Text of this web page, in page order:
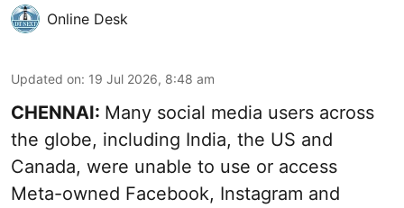
Online Desk
Updated on: 19 Jul 2026, 8:48 am
CHENNAI: Many social media users across
the globe, including India, the US and
Canada, were unable to use or access
Meta-owned Facebook, Instagram and